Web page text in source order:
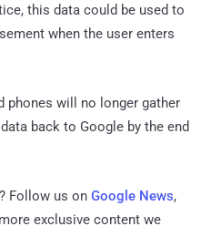
this data could be used to
when the user enters
phones will no longer gather
back to Google by the end
Follow us on Google News,
exclusive content we